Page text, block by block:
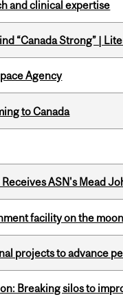
and clinical expertise
“Canada Strong” |
Agency
to Canada
ASN's Mead
facility on the
projects to advance
Breaking silos to